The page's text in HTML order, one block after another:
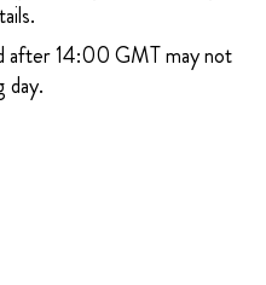
after 14:00 GMT may not
day.